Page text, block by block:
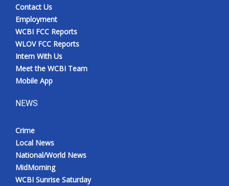
Contact Us
Employment
WCBI FCC Reports
WLOV FCC Reports
Intern With Us
Meet the WCBI Team
Mobile App
NEWS
Crime
Local News
National/World News
MidMorning
WCBI Sunrise Saturday